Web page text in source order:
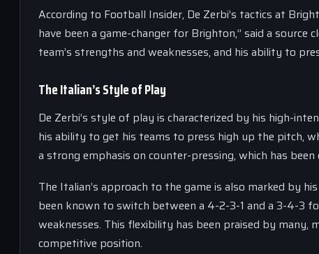
According to Football Insider, De Zerbi’s tactics at
have been a game-changer for Brighton,” said a
team’s strengths and weaknesses, and his ability to
The Italian’s Style of Play
De Zerbi’s style of play is characterized by his high-
his ability to get his teams to press high up the pitch,
a strong emphasis on counter-pressing, which has
The Italian’s approach to the game is also marked by
been known to switch between a 4-2-3-1 and a 3-4-3
weaknesses. This flexibility has been praised by
competitive position.